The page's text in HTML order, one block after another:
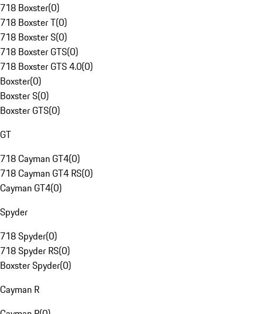
718 Boxster(0)
718 Boxster T(0)
718 Boxster S(0)
718 Boxster GTS(0)
718 Boxster GTS 4.0(0)
Boxster(0)
Boxster S(0)
Boxster GTS(0)
GT
718 Cayman GT4(0)
718 Cayman GT4 RS(0)
Cayman GT4(0)
Spyder
718 Spyder(0)
718 Spyder RS(0)
Boxster Spyder(0)
Cayman R